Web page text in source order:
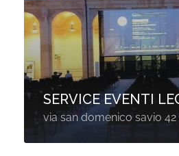
SERVICE EVENTI
via san domenico savio